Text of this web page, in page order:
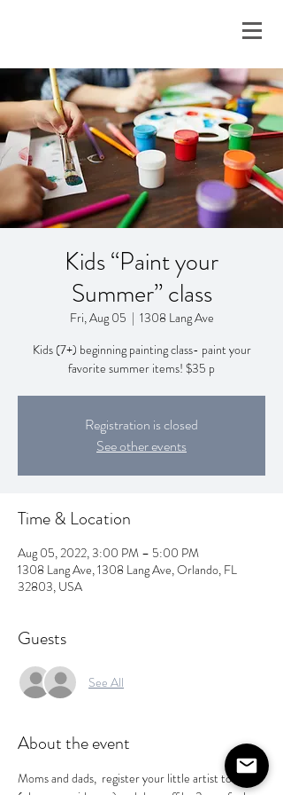
Kids “Paint your
Summer” class
Fri, Aug 05
  |
1308 Lang Ave
Kids (7+) beginning painting class- paint your
favorite summer items! $35 p
Registration is closed
See other events
Time & Location
Aug 05, 2022, 3:00 PM – 5:00 PM
1308 Lang Ave, 1308 Lang Ave, Orlando, FL
32803, USA
Guests
See All
About the event
Moms and dads,  register your little artist today